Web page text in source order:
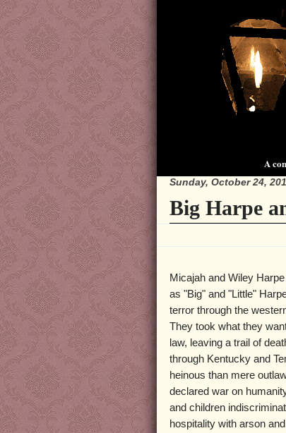
A
Sunday, October 24,
Big Harpe
Micajah and Wiley
as "Big" and "Little"
terror through the
They took what they
law, leaving a trail of
through Kentucky and
heinous than mere
declared war on
and children
hospitality with arson